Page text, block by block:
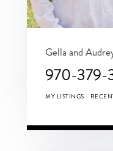
Gella and
970-
MY LISTINGS